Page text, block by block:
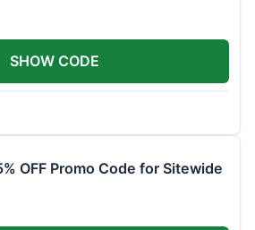
SHOW CODE
OFF Promo Code for Sitewide